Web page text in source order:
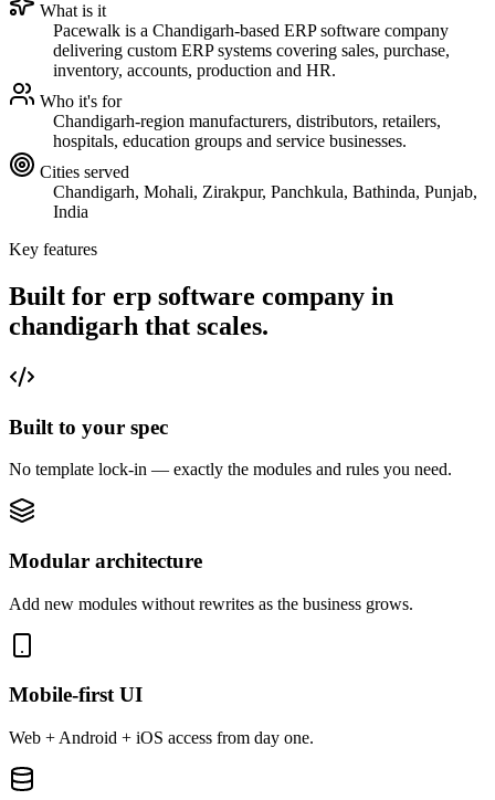
What is it
Pacewalk is a Chandigarh-based ERP software company
delivering custom ERP systems covering sales, purchase,
inventory, accounts, production and HR.
Who it's for
Chandigarh-region manufacturers, distributors, retailers,
hospitals, education groups and service businesses.
Cities served
Chandigarh, Mohali, Zirakpur, Panchkula, Bathinda, Punjab,
India
Key features
Built for erp software company in
chandigarh that scales.
Built to your spec
No template lock-in — exactly the modules and rules you need.
Modular architecture
Add new modules without rewrites as the business grows.
Mobile-first UI
Web + Android + iOS access from day one.